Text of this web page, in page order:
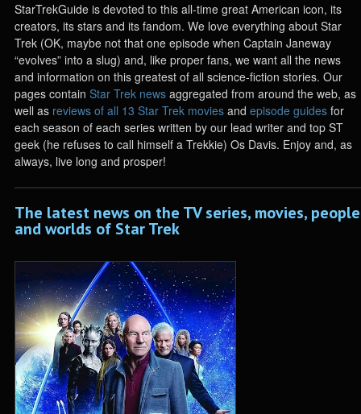
StarTrekGuide is devoted to this all-time great American icon, its
creators, its stars and its fandom. We love everything about Star
Trek (OK, maybe not that one episode when Captain Janeway
“evolves” into a slug) and, like proper fans, we want all the news
and information on this greatest of all science-fiction stories. Our
pages contain Star Trek news aggregated from around the web, as
well as reviews of all 13 Star Trek movies and episode guides for
each season of each series written by our lead writer and top ST
geek (he refuses to call himself a Trekkie) Os Davis. Enjoy and, as
always, live long and prosper!
The latest news on the TV series, movies, people
and worlds of Star Trek